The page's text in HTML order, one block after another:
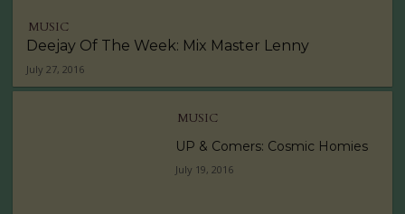
MUSIC
Deejay Of The Week: Mix Master Lenny
July 27, 2016
MUSIC
UP & Comers: Cosmic Homies
July 19, 2016